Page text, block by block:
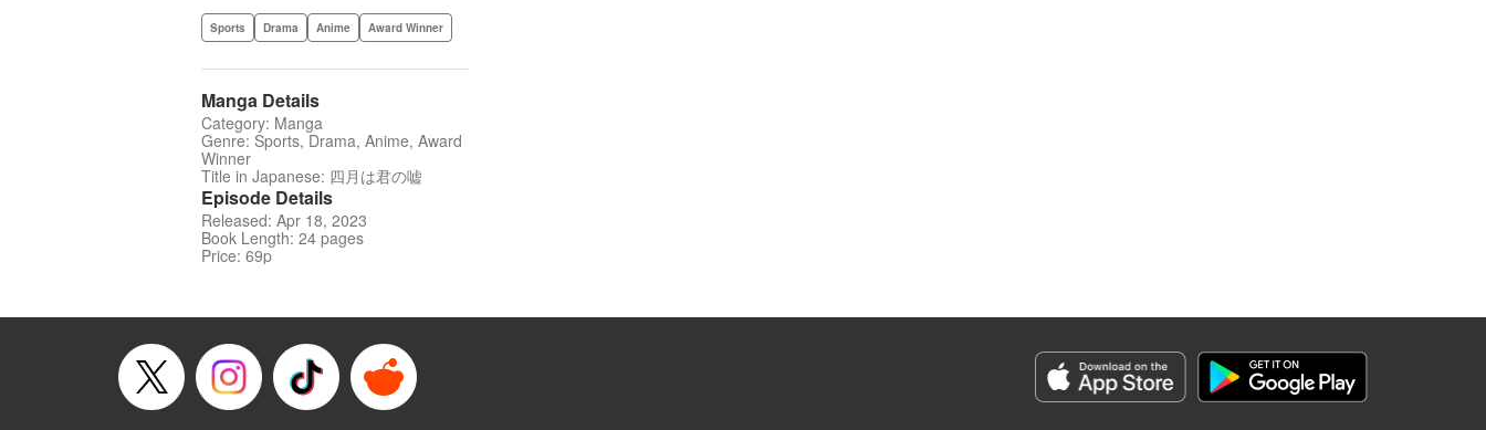
Sports Drama Anime Award Winner
Manga Details
Category: Manga
Genre: Sports, Drama, Anime, Award
Winner
Title in Japanese: 四月は君の嘘
Episode Details
Released: Apr 18, 2023
Book Length: 24 pages
Price: 69p